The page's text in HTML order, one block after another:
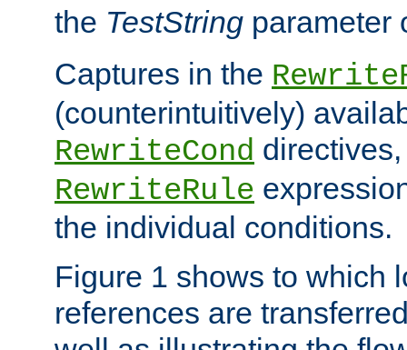
the TestString parameter
Captures in the
(counterintuitively)
RewriteCond
RewriteRule
the individual conditions.
Figure 1 shows to which
references are